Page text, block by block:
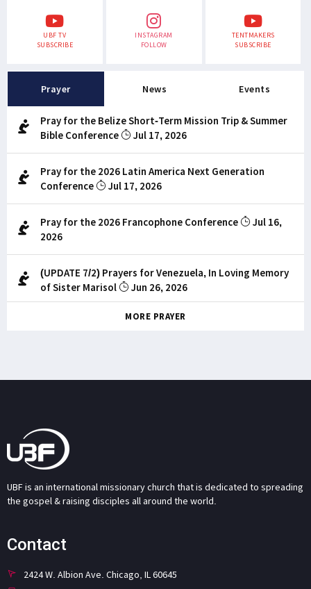
UBF TV
SUBSCRIBE
INSTAGRAM
FOLLOW
TENTMAKERS
SUBSCRIBE
Prayer News Events
Pray for the Belize Short-Term Mission Trip & Summer
Bible Conference
Jul 17, 2026
Pray for the 2026 Latin America Next Generation
Conference
Jul 17, 2026
Pray for the 2026 Francophone Conference
Jul 16,
2026
(UPDATE 7/2) Prayers for Venezuela, In Loving Memory
of Sister Marisol
Jun 26, 2026
MORE PRAYER
UBF is an international missionary church that is dedicated to spreading
the gospel & raising disciples all around the world.
Contact
2424 W. Albion Ave. Chicago, IL 60645